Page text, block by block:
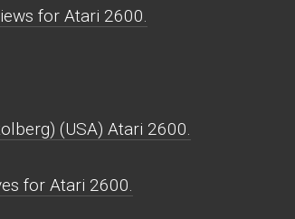
for Atari 2600.
(USA) Atari 2600.
for Atari 2600.